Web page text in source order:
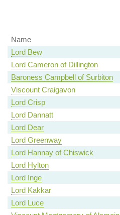
Name
Lord Bew
Lord Cameron of Dillington
Baroness Campbell of Surbiton
Viscount Craigavon
Lord Crisp
Lord Dannatt
Lord Dear
Lord Greenway
Lord Hannay of Chiswick
Lord Hylton
Lord Inge
Lord Kakkar
Lord Luce